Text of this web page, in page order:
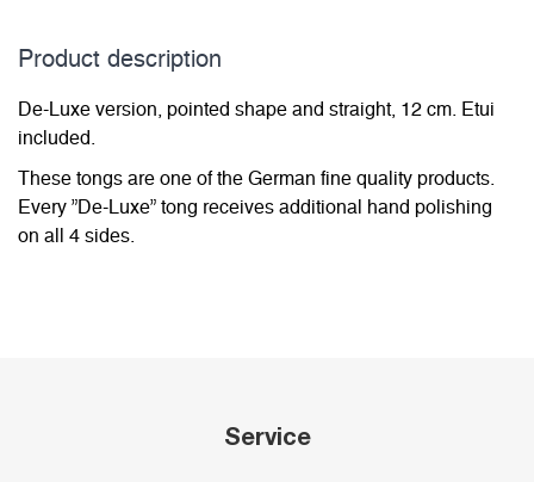
Product description
De-Luxe version, pointed shape and straight, 12 cm. Etui
included.
These tongs are one of the German fine quality products.
Every ”De-Luxe” tong receives additional hand polishing
on all 4 sides.
Service